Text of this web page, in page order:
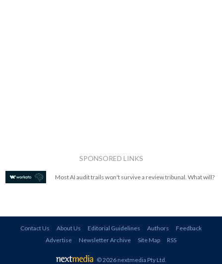
SPONSORED LINKS
Most AI audit trails won't survive a review tribunal. What will?
Contact Us About Us Editorial Guidelines Authors
Feedback
Advertise
Newsletter Archive Site Map RSS
© 2026 nextmedia Pty Ltd